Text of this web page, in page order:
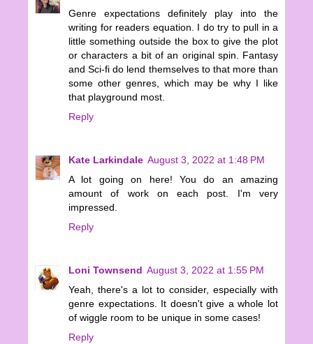
Genre expectations definitely play into the
writing for readers equation. I do try to pull in a
little something outside the box to give the plot
or characters a bit of an original spin. Fantasy
and Sci-fi do lend themselves to that more than
some other genres, which may be why I like
that playground most.
Reply
Kate Larkindale August 3, 2022 at 1:48 PM
A lot going on here! You do an amazing
amount of work on each post. I'm very
impressed.
Reply
Loni Townsend August 3, 2022 at 1:55 PM
Yeah, there's a lot to consider, especially with
genre expectations. It doesn't give a whole lot
of wiggle room to be unique in some cases!
Reply